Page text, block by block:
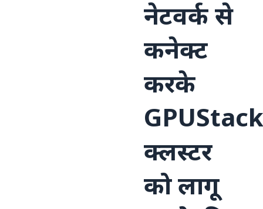
नेटवर्क से
कनेक्ट
करके
क्लस्टर
को लागू